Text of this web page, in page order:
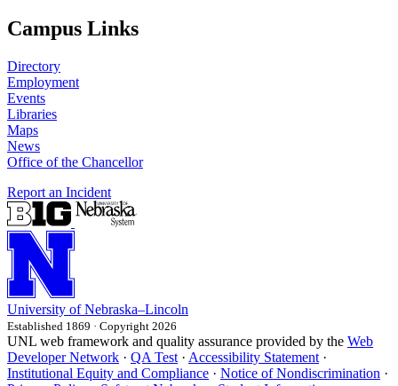
Campus Links
Directory
Employment
Events
Libraries
Maps
News
Office of the Chancellor
Report an Incident
University of Nebraska–Lincoln
Established 1869 · Copyright 2026
UNL web framework and quality assurance provided by the Web
Developer Network · QA Test · Accessibility Statement ·
Institutional Equity and Compliance · Notice of Nondiscrimination ·